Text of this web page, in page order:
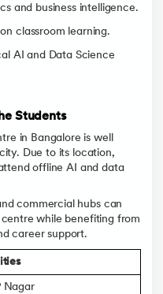
and business intelligence.
classroom learning.
AI and Data Science
Students
in Bangalore is well
Due to its location,
offline AI and data
commercial hubs can
while benefiting from
career support.
Nagar